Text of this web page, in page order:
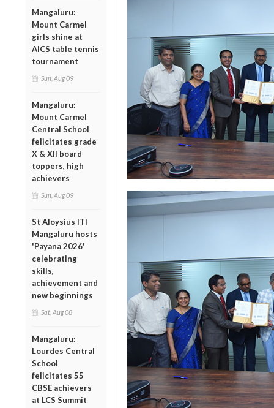
Mangaluru:
Mount Carmel
girls shine at
AICS table tennis
tournament
Sun, Aug 09
Mangaluru:
Mount Carmel
Central School
felicitates grade
X & XII board
toppers, high
achievers
Sun, Aug 09
St Aloysius ITI
Mangaluru hosts
'Payana 2026'
celebrating
skills,
achievement and
new beginnings
Sat, Aug 08
Mangaluru:
Lourdes Central
School
felicitates 55
CBSE achievers
at LCS Summit